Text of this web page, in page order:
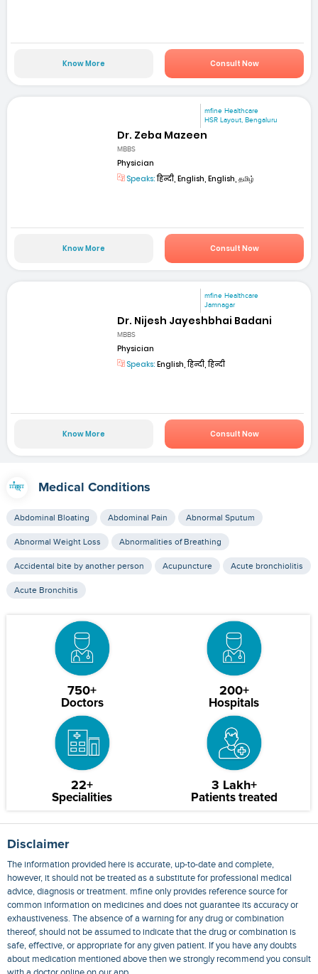
Know More Consult Now
mfine Healthcare
HSR Layout, Bengaluru
Dr. Zeba Mazeen
MBBS
Physician
Speaks:हिन्दी, English, English, தமிழ்
Know More Consult Now
mfine Healthcare
Jamnagar
Dr. Nijesh Jayeshbhai Badani
MBBS
Physician
Speaks: English, हिन्दी, हिन्दी
Know More Consult Now
Medical Conditions
Abdominal Bloating Abdominal Pain Abnormal Sputum
Abnormal Weight Loss Abnormalities of Breathing
Accidental bite by another person Acupuncture Acute bronchiolitis
Acute Bronchitis
750+
Doctors
200+
Hospitals
22+
Specialities
3 Lakh+
Patients treated
Disclaimer
The information provided here is accurate, up-to-date and complete,
however, it should not be treated as a substitute for professional medical
advice, diagnosis or treatment. mfine only provides reference source for
common information on medicines and does not guarantee its accuracy or
exhaustiveness. The absence of a warning for any drug or combination
thereof, should not be assumed to indicate that the drug or combination is
safe, effective, or appropriate for any given patient. If you have any doubts
about medication mentioned above then we strongly recommend you consult